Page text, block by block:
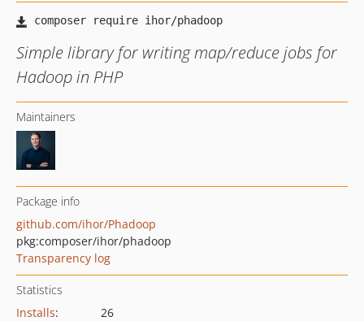
Simple library for writing map/reduce jobs for
Hadoop in PHP
Maintainers
Package info
github.com/ihor/Phadoop
pkg:composer/ihor/phadoop
Transparency log
Statistics
Installs:
26